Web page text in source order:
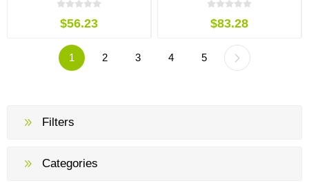
$56.23 $83.28
1 2 3 4 5
Filters
Categories